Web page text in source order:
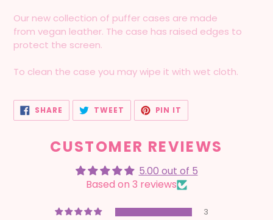
Our new collection of puffer cases are made
from vegan leather. The case has raised edges to
protect the screen.
To clean the case you may wipe it with wet cloth.
SHARE SHARE
FACEBOOK
TWEET TWEET
TWITTER
PIN IT
PINTEREST
CUSTOMER REVIEWS
5.00 out of 5
Based on 3 reviews
3